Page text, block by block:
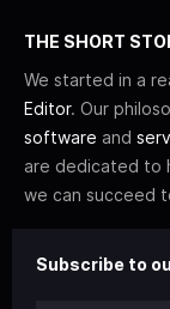
THE SHORT
We started in a
Editor. Our
software and
are dedicated to
we can succeed
Subscribe to